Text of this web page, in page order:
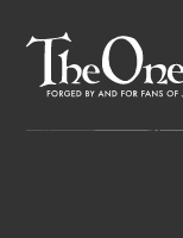
content